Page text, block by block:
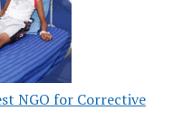
NGO for Corrective